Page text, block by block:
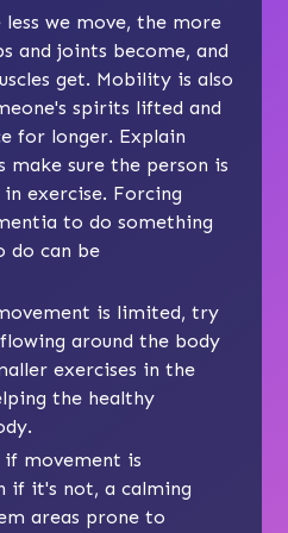
less we move, the more
and joints become, and
get. Mobility is also
spirits lifted and
for longer. Explain
make sure the person is
exercise. Forcing
to do something
do can be
is limited, try
around the body
exercises in the
the healthy
if movement is
if it's not, a calming
areas prone to